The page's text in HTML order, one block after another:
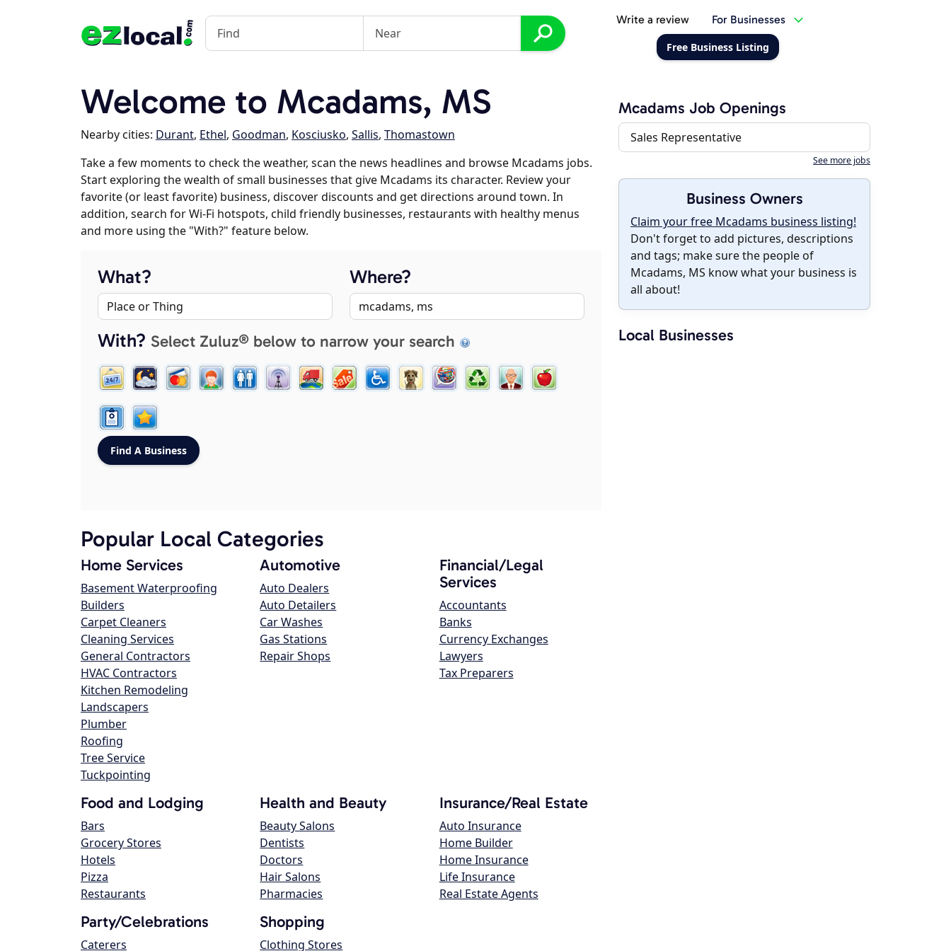
Write a review For Businesses
Free Business Listing
Welcome to Mcadams, MS
Nearby cities: Durant, Ethel, Goodman, Kosciusko, Sallis, Thomastown
Take a few moments to check the weather, scan the news headlines and browse Mcadams jobs.
Start exploring the wealth of small businesses that give Mcadams its character. Review your
favorite (or least favorite) business, discover discounts and get directions around town. In
addition, search for Wi-Fi hotspots, child friendly businesses, restaurants with healthy menus
and more using the "With?" feature below.
What? Where?
With? Select Zuluz® below to narrow your search
Popular Local Categories
Home Services
Basement Waterproofing
Builders
Carpet Cleaners
Cleaning Services
General Contractors
HVAC Contractors
Kitchen Remodeling
Landscapers
Plumber
Roofing
Tree Service
Tuckpointing
Automotive
Auto Dealers
Auto Detailers
Car Washes
Gas Stations
Repair Shops
Financial/Legal
Services
Accountants
Banks
Currency Exchanges
Lawyers
Tax Preparers
Food and Lodging
Bars
Grocery Stores
Hotels
Pizza
Restaurants
Health and Beauty
Beauty Salons
Dentists
Doctors
Hair Salons
Pharmacies
Insurance/Real Estate
Auto Insurance
Home Builder
Home Insurance
Life Insurance
Real Estate Agents
Party/Celebrations
Caterers
Shopping
Clothing Stores
Mcadams Job Openings
Sales Representative
See more jobs
Business Owners
Claim your free Mcadams business listing!
Don't forget to add pictures, descriptions
and tags; make sure the people of
Mcadams, MS know what your business is
all about!
Local Businesses